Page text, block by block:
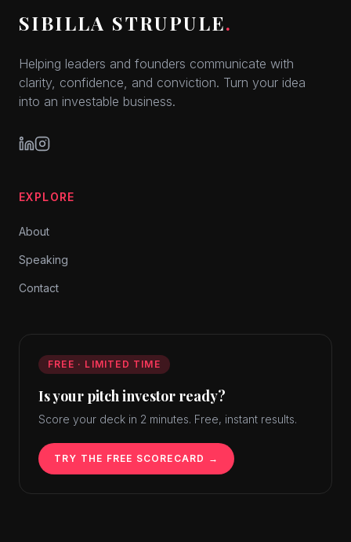
SIBILLA STRUPULE.
Helping leaders and founders communicate with
clarity, confidence, and conviction. Turn your idea
into an investable business.
EXPLORE
About
Speaking
Contact
FREE · LIMITED TIME
Is your pitch investor ready?
Score your deck in 2 minutes. Free, instant results.
TRY THE FREE SCORECARD →